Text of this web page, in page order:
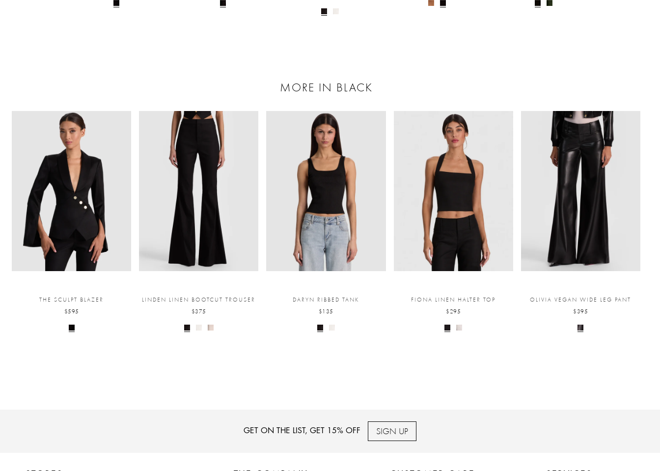
MORE IN BLACK
THE SCULPT BLAZER
$595
LINDEN LINEN BOOTCUT TROUSER
$375
DARYN RIBBED TANK
$135
FIONA LINEN HALTER TOP
$295
OLIVIA VEGAN WIDE LEG PANT
$395
GET ON THE LIST, GET 15% OFF SIGN UP